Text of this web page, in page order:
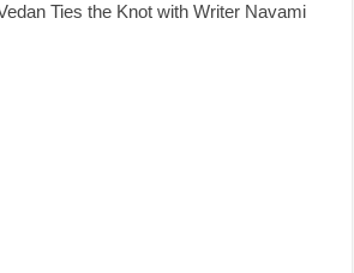
Ties the Knot with Writer Navami